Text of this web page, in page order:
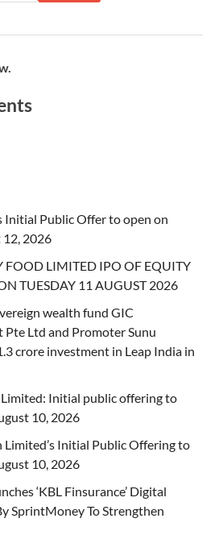
Initial Public Offer to open on
12, 2026
FOOD LIMITED IPO OF EQUITY
TUESDAY 11 AUGUST 2026
wealth fund GIC
Pte Ltd and Promoter Sunu
crore investment in Leap India in
Initial public offering to
10, 2026
Limited’s Initial Public Offering to
10, 2026
‘KBL Finsurance’ Digital
SprintMoney To Strengthen